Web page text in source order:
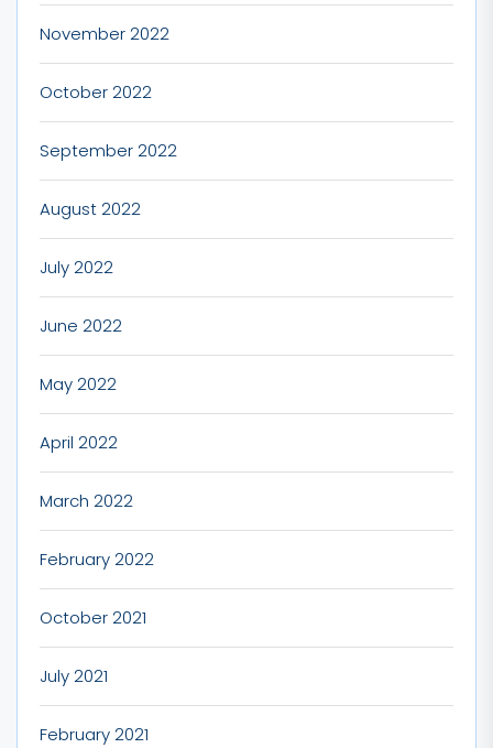
November 2022
October 2022
September 2022
August 2022
July 2022
June 2022
May 2022
April 2022
March 2022
February 2022
October 2021
July 2021
February 2021